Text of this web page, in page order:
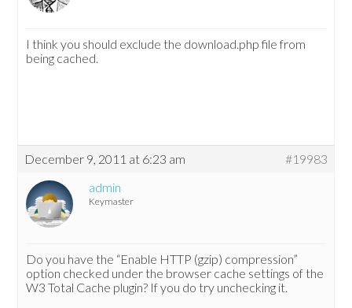
I think you should exclude the download.php file from
being cached.
December 9, 2011 at 6:23 am
#19983
admin
Keymaster
Do you have the “Enable HTTP (gzip) compression”
option checked under the browser cache settings of the
W3 Total Cache plugin? If you do try unchecking it.